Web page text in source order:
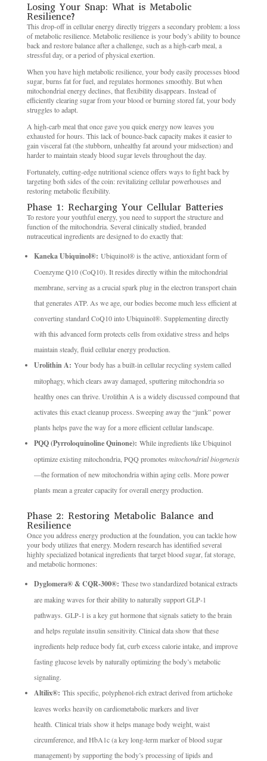
Losing Your Snap: What is Metabolic
Resilience?
This drop-off in cellular energy directly triggers a secondary problem: a loss
of metabolic resilience. Metabolic resilience is your body’s ability to bounce
back and restore balance after a challenge, such as a high-carb meal, a
stressful day, or a period of physical exertion.
When you have high metabolic resilience, your body easily processes blood
sugar, burns fat for fuel, and regulates hormones smoothly. But when
mitochondrial energy declines, that flexibility disappears. Instead of
efficiently clearing sugar from your blood or burning stored fat, your body
struggles to adapt.
A high-carb meal that once gave you quick energy now leaves you
exhausted for hours. This lack of bounce-back capacity makes it easier to
gain visceral fat (the stubborn, unhealthy fat around your midsection) and
harder to maintain steady blood sugar levels throughout the day.
Fortunately, cutting-edge nutritional science offers ways to fight back by
targeting both sides of the coin: revitalizing cellular powerhouses and
restoring metabolic flexibility.
Phase 1: Recharging Your Cellular Batteries
To restore your youthful energy, you need to support the structure and
function of the mitochondria. Several clinically studied, branded
nutraceutical ingredients are designed to do exactly that:
Kaneka Ubiquinol®: Ubiquinol® is the active, antioxidant form of
Coenzyme Q10 (CoQ10). It resides directly within the mitochondrial
membrane, serving as a crucial spark plug in the electron transport chain
that generates ATP. As we age, our bodies become much less efficient at
converting standard CoQ10 into Ubiquinol®. Supplementing directly
with this advanced form protects cells from oxidative stress and helps
maintain steady, fluid cellular energy production.
Urolithin A: Your body has a built-in cellular recycling system called
mitophagy, which clears away damaged, sputtering mitochondria so
healthy ones can thrive. Urolithin A is a widely discussed compound that
activates this exact cleanup process. Sweeping away the “junk” power
plants helps pave the way for a more efficient cellular landscape.
PQQ (Pyrroloquinoline Quinone): While ingredients like Ubiquinol
optimize existing mitochondria, PQQ promotes mitochondrial biogenesis
—the formation of new mitochondria within aging cells. More power
plants mean a greater capacity for overall energy production.
Phase 2: Restoring Metabolic Balance and
Resilience
Once you address energy production at the foundation, you can tackle how
your body utilizes that energy. Modern research has identified several
highly specialized botanical ingredients that target blood sugar, fat storage,
and metabolic hormones:
Dyglomera® & CQR-300®: These two standardized botanical extracts
are making waves for their ability to naturally support GLP-1
pathways. GLP-1 is a key gut hormone that signals satiety to the brain
and helps regulate insulin sensitivity. Clinical data show that these
ingredients help reduce body fat, curb excess calorie intake, and improve
fasting glucose levels by naturally optimizing the body’s metabolic
signaling.
Altilix®: This specific, polyphenol-rich extract derived from artichoke
leaves works heavily on cardiometabolic markers and liver
health. Clinical trials show it helps manage body weight, waist
circumference, and HbA1c (a key long-term marker of blood sugar
management) by supporting the body’s processing of lipids and